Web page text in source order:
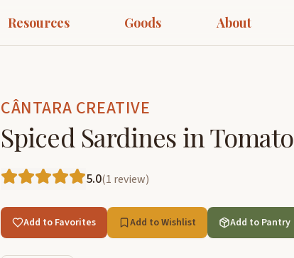
Resources Goods About
CÂNTARA CREATIVE
Spiced Sardines in Tomato
5.0(1 review)
Add to Favorites Add to Wishlist Add to Pantry